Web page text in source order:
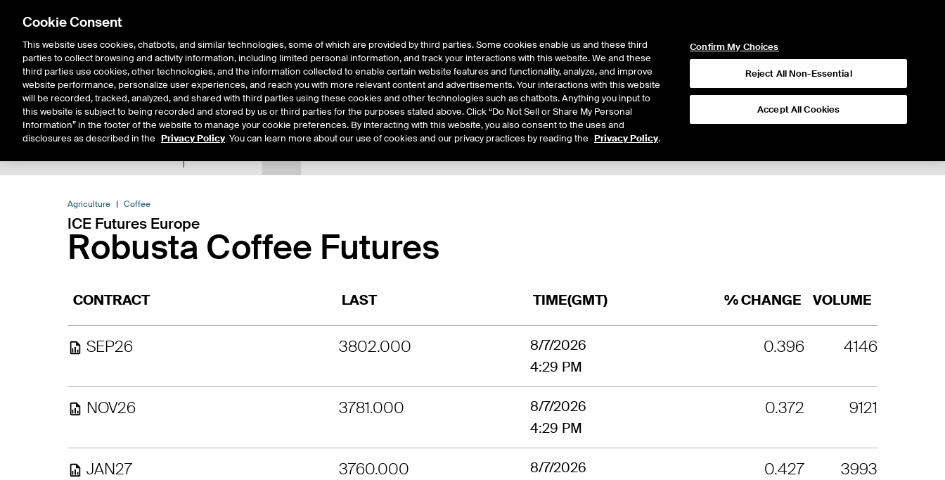
Solutions Resources Insights About Us
Agriculture Coffee
ICE Futures Europe
Robusta Coffee Futures
CONTRACT LAST TIME(GMT) % CHANGE VOLUME
SEP26 3802.000
8/7/2026
4:29 PM
0.396 4146
NOV26 3781.000
8/7/2026
4:29 PM
0.372 9121
JAN27 3760.000
8/7/2026
0.427 3993
Cookie Consent
This website uses cookies, chatbots, and similar technologies, some of which are provided by third parties. Some cookies enable us and these third
parties to collect browsing and activity information, including limited personal information, and track your interactions with this website. We and these
third parties use cookies, other technologies, and the information collected to enable certain website features and functionality, analyze, and improve
website performance, personalize user experiences, and reach you with more relevant content and advertisements. Your interactions with this website
will be recorded, tracked, analyzed, and shared with third parties using these cookies and other technologies such as chatbots. Anything you input to
this website is subject to being recorded and stored by us or third parties for the purposes stated above. Click “Do Not Sell or Share My Personal
Information” in the footer of the website to manage your cookie preferences. By interacting with this website, you also consent to the uses and
disclosures as described in the Privacy Policy. You can learn more about our use of cookies and our privacy practices by reading the Privacy Policy.
Confirm My Choices
Reject All Non-Essential
Accept All Cookies